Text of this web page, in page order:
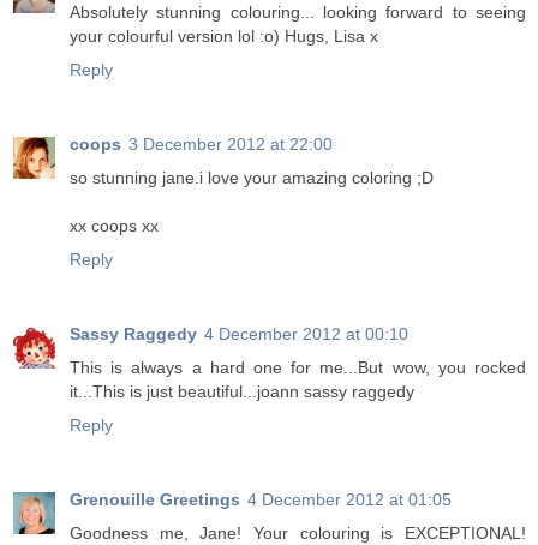
Absolutely stunning colouring... looking forward to seeing
your colourful version lol :o) Hugs, Lisa x
Reply
coops 3 December 2012 at 22:00
so stunning jane.i love your amazing coloring ;D
xx coops xx
Reply
Sassy Raggedy 4 December 2012 at 00:10
This is always a hard one for me...But wow, you rocked
it...This is just beautiful...joann sassy raggedy
Reply
Grenouille Greetings 4 December 2012 at 01:05
Goodness me, Jane! Your colouring is EXCEPTIONAL!